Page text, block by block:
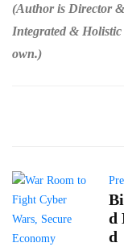
(Author is Director
Integrated & Holistic
own.)
d
d